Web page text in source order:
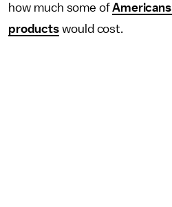
how much some of
productswould cost.